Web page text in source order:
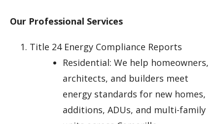
Our Professional Services
Title 24 Energy Compliance Reports
Residential: We help homeowners,
architects, and builders meet
energy standards for new homes,
additions, ADUs, and multi-family